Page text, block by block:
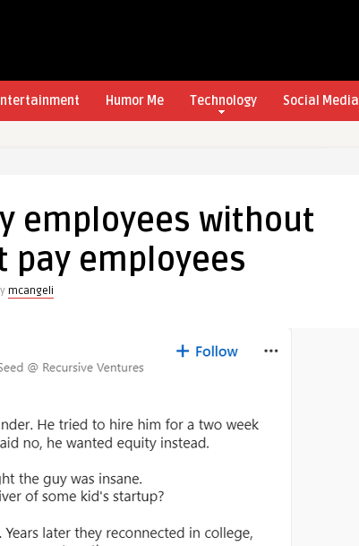
Humor Me Technology Social Media
employees without
pay employees
mcangeli